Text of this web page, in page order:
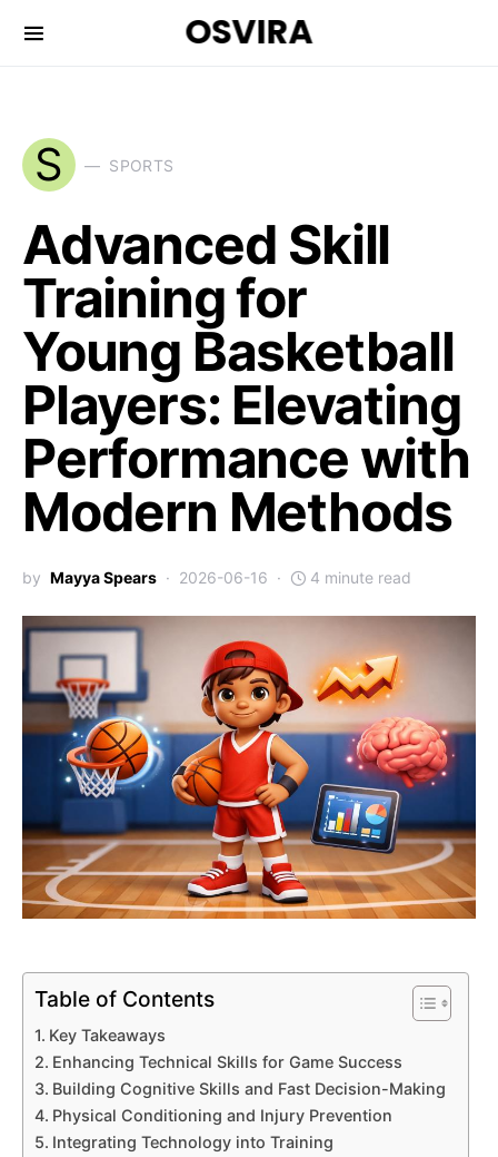
OSVIRA
S SPORTS
Advanced Skill
Training for
Young Basketball
Players: Elevating
Performance with
Modern Methods
by Mayya Spears 2026-06-16 4 minute read
Table of Contents
Key Takeaways
Enhancing Technical Skills for Game Success
Building Cognitive Skills and Fast Decision-Making
Physical Conditioning and Injury Prevention
Integrating Technology into Training